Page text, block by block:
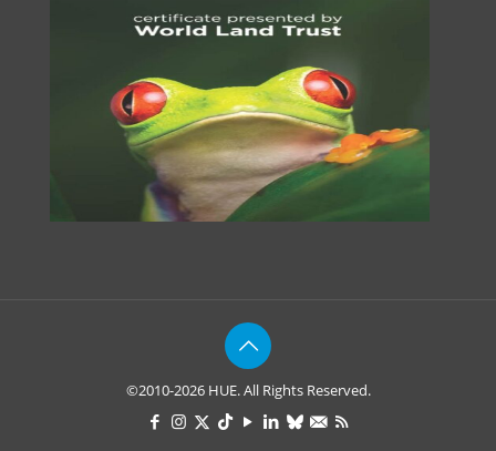
©2010-2026 HUE. All Rights Reserved.